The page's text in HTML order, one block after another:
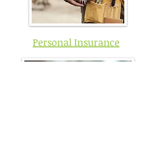
Personal Insurance